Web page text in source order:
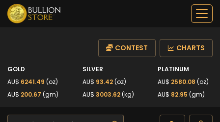
CONTEST CHARTS
GOLD
AU$ 6241.49 (oz)
AU$ 200.67 (gm)
SILVER
AU$ 93.42(oz)
AU$ 3003.62(kg)
PLATINUM
AU$ 2580.08 (oz)
AU$ 82.95 (gm)